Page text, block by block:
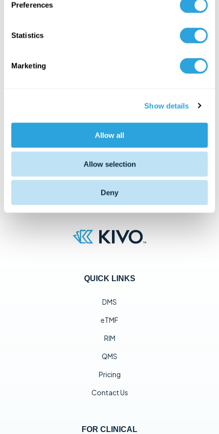
Preferences
Statistics
Marketing
Show details
Allow all
Allow selection
Deny
Francisco to Report on Real-World AI
Use Cases in Life Sciences
Kivo Joins Experts at RAPS San Francisco to
Report on Real-World AI Use Cases in Life
Sciences
Seven speakers bring...
QUICK LINKS
DMS
eTMF
RIM
QMS
Pricing
Contact Us
FOR CLINICAL